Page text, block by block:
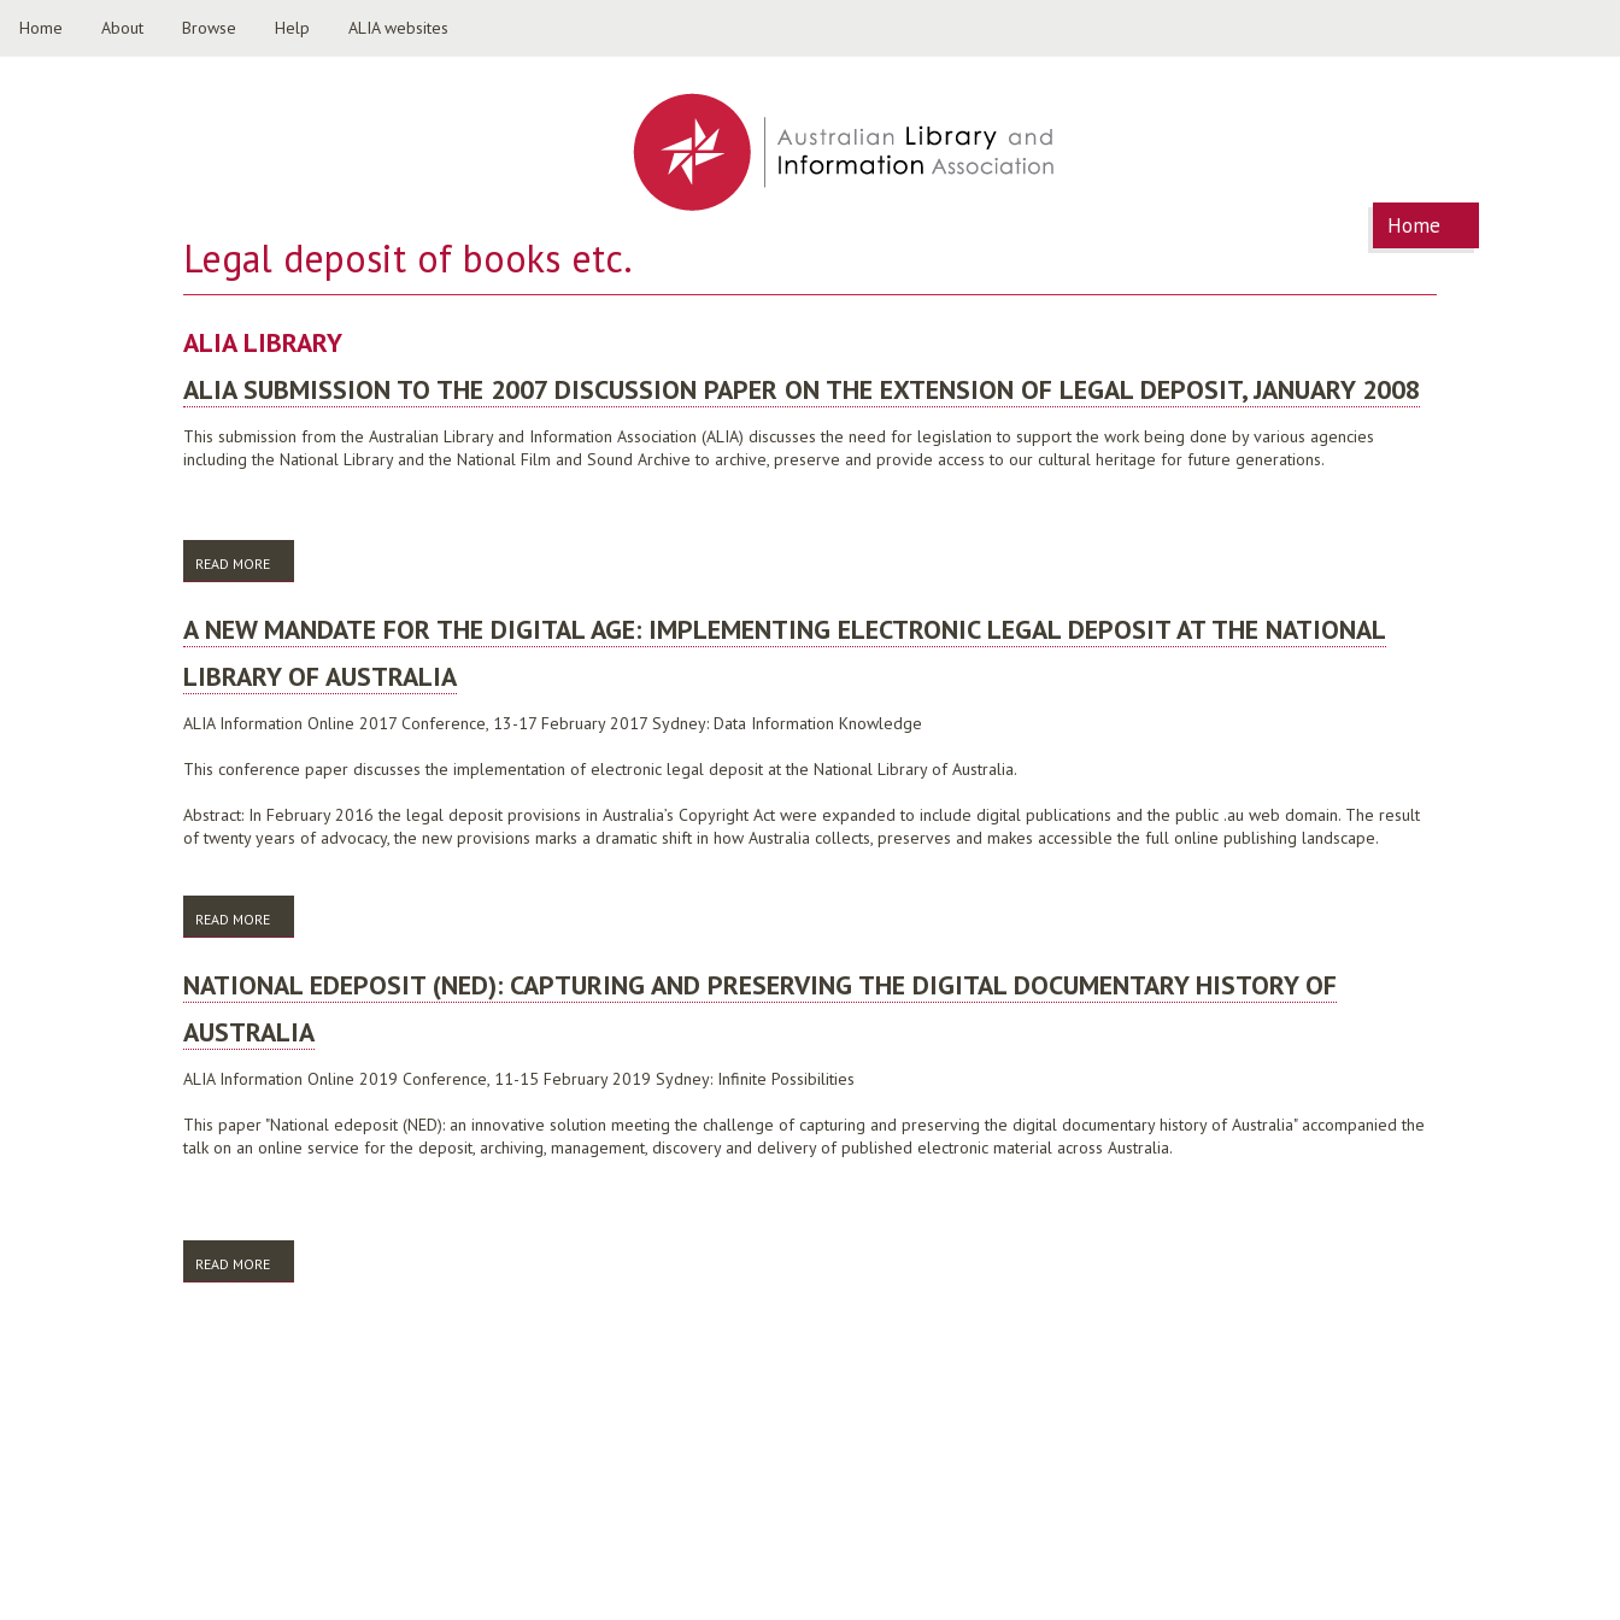
Home About Browse Help ALIA websites
You are
here
Home
Legal deposit of books etc.
ALIA LIBRARY
ALIA SUBMISSION TO THE 2007 DISCUSSION PAPER ON THE EXTENSION OF LEGAL DEPOSIT, JANUARY 2008
This submission from the Australian Library and Information Association (ALIA) discusses the need for legislation to support the work being done by various agencies
including the National Library and the National Film and Sound Archive to archive, preserve and provide access to our cultural heritage for future generations.
READ MORE
A NEW MANDATE FOR THE DIGITAL AGE: IMPLEMENTING ELECTRONIC LEGAL DEPOSIT AT THE NATIONAL
LIBRARY OF AUSTRALIA
ALIA Information Online 2017 Conference, 13-17 February 2017 Sydney: Data Information Knowledge
This conference paper discusses the implementation of electronic legal deposit at the National Library of Australia.
Abstract: In February 2016 the legal deposit provisions in Australia’s Copyright Act were expanded to include digital publications and the public .au web domain. The result
of twenty years of advocacy, the new provisions marks a dramatic shift in how Australia collects, preserves and makes accessible the full online publishing landscape.
READ MORE
NATIONAL EDEPOSIT (NED): CAPTURING AND PRESERVING THE DIGITAL DOCUMENTARY HISTORY OF
AUSTRALIA
ALIA Information Online 2019 Conference, 11-15 February 2019 Sydney: Infinite Possibilities
This paper "National edeposit (NED): an innovative solution meeting the challenge of capturing and preserving the digital documentary history of Australia" accompanied the
talk on an online service for the deposit, archiving, management, discovery and delivery of published electronic material across Australia.
READ MORE